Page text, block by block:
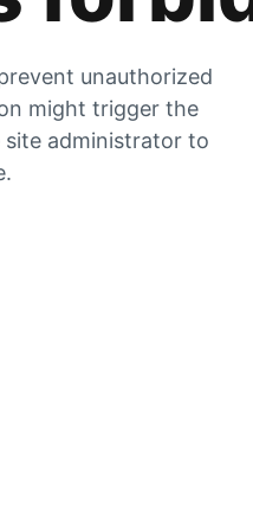
unauthorized
might trigger the
site administrator to